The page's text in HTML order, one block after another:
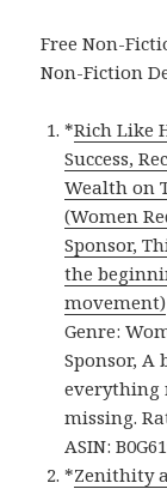
Free Non-
Non-Fiction
*Rich Like
Success,
Wealth on
(Women
Sponsor,
the
movement)
Genre:
Sponsor, A
everything
missing.
ASIN:
*Zenithity